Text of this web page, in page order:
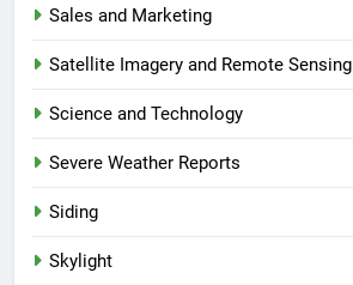
Sales and Marketing
Satellite Imagery and Remote Sensing
Science and Technology
Severe Weather Reports
Siding
Skylight